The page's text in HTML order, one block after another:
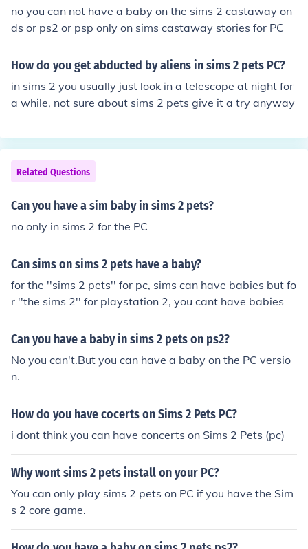
no you can not have a baby on the sims 2 castaway on
ds or ps2 or psp only on sims castaway stories for PC
How do you get abducted by aliens in sims 2 pets PC?
in sims 2 you usually just look in a telescope at night for
a while, not sure about sims 2 pets give it a try anyway
Related Questions
Can you have a sim baby in sims 2 pets?
no only in sims 2 for the PC
Can sims on sims 2 pets have a baby?
for the ''sims 2 pets'' for pc, sims can have babies but fo
r ''the sims 2'' for playstation 2, you cant have babies
Can you have a baby in sims 2 pets on ps2?
No you can't.But you can have a baby on the PC versio
n.
How do you have cocerts on Sims 2 Pets PC?
i dont think you can have concerts on Sims 2 Pets (pc)
Why wont sims 2 pets install on your PC?
You can only play sims 2 pets on PC if you have the Sim
s 2 core game.